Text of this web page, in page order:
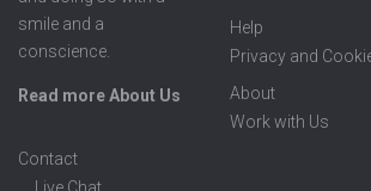
smile and a
conscience.
Read more About Us
Help
Privacy and
About
Work with Us
Contact